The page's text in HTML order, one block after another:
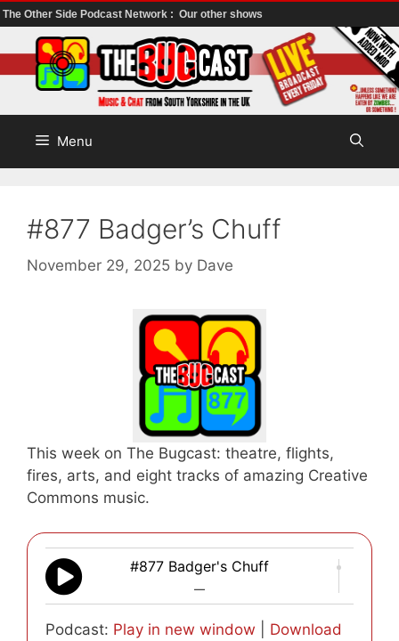
The Other Side Podcast Network : Our other shows
to
content
Menu
#877 Badger’s Chuff
November 29, 2025 by Dave
This week on The Bugcast: theatre, flights,
fires, arts, and eight tracks of amazing Creative
Commons music.
#877 Badger's Chuff
—
Podcast: Play in new window
Download